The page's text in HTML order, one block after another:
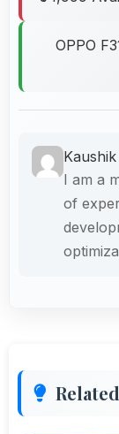
OPPO
I am a
of